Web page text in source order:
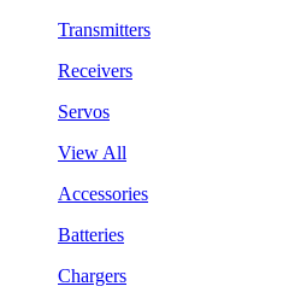
Transmitters
Receivers
Servos
View All
Accessories
Batteries
Chargers